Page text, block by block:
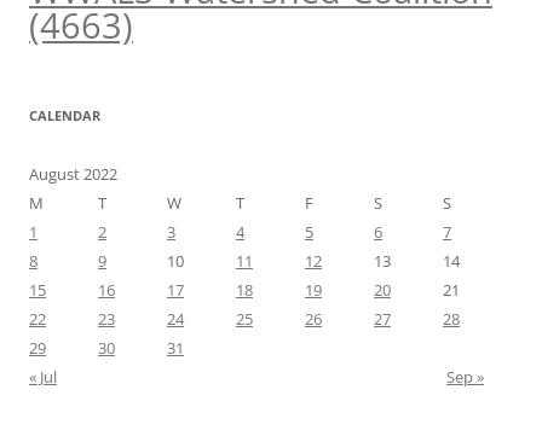
(4663)
CALENDAR
August 2022
M
T W T F S
S
1
2 3 4 5 6
7
8
9 10 11 12 13
14
15
16 17 18 19 20
21
22
23 24 25 26 27
28
29
30
31
« Jul
Sep »